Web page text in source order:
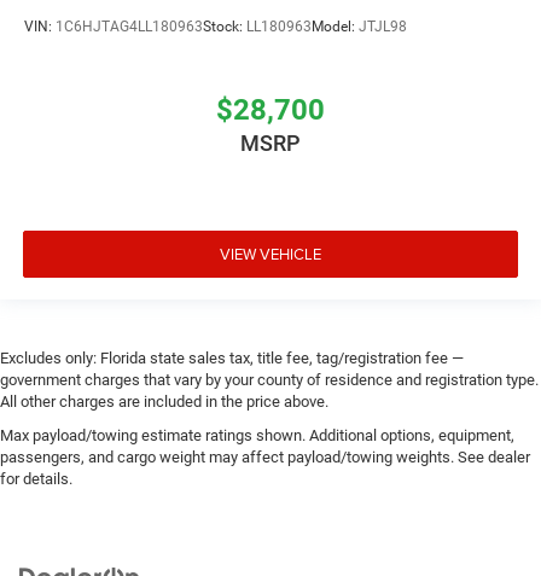
VIN: 1C6HJTAG4LL180963Stock: LL180963Model: JTJL98
$28,700
MSRP
VIEW VEHICLE
Excludes only: Florida state sales tax, title fee, tag/registration fee —
government charges that vary by your county of residence and registration type.
All other charges are included in the price above.
Max payload/towing estimate ratings shown. Additional options, equipment,
passengers, and cargo weight may affect payload/towing weights. See dealer
for details.